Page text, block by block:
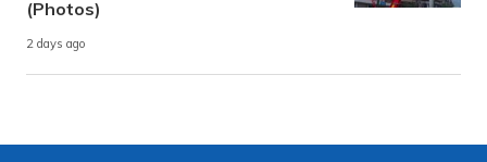
(Photos)
2 days ago